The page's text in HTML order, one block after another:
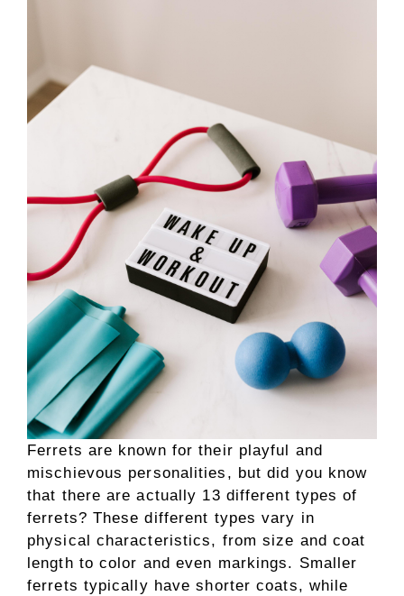
Ferrets are known for their playful and
mischievous personalities, but did you know
that there are actually 13 different types of
ferrets? These different types vary in
physical characteristics, from size and coat
length to color and even markings. Smaller
ferrets typically have shorter coats, while